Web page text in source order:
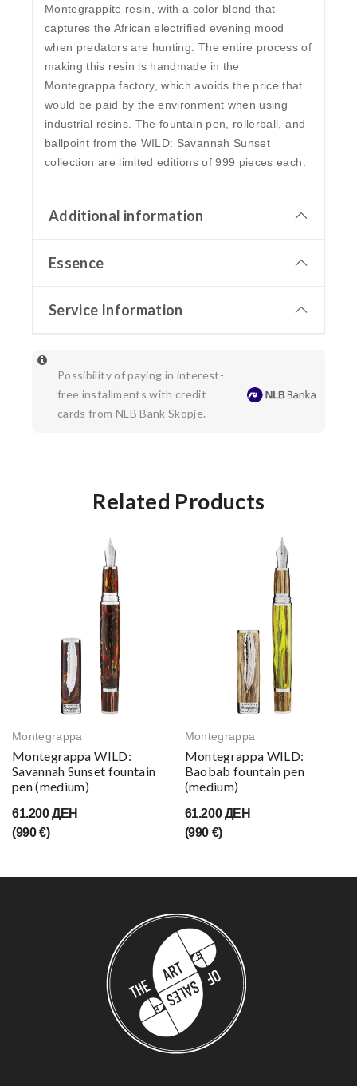
Montegrappite resin, with a color blend that
captures the African electrified evening mood
when predators are hunting. The entire process of
making this resin is handmade in the
Montegrappa factory, which avoids the price that
would be paid by the environment when using
industrial resins. The fountain pen, rollerball, and
ballpoint from the WILD: Savannah Sunset
collection are limited editions of 999 pieces each.
Additional information
Essence
Service Information
Possibility of paying in interest-
free installments with credit
cards from NLB Bank Skopje.
Related Products
Montegrappa
Montegrappa WILD:
Savannah Sunset fountain
pen (medium)
61.200 ДЕН
(990 €)
Montegrappa
Montegrappa WILD:
Baobab fountain pen
(medium)
61.200 ДЕН
(990 €)